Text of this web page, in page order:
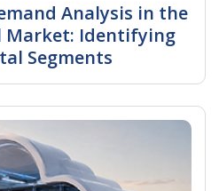
Analysis in the
Market: Identifying
Segments